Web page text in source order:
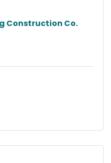
Construction Co.